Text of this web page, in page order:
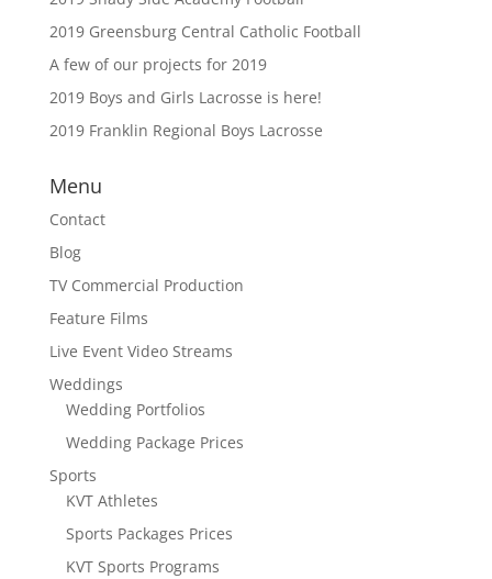
2019 Greensburg Central Catholic Football
A few of our projects for 2019
2019 Boys and Girls Lacrosse is here!
2019 Franklin Regional Boys Lacrosse
Menu
Contact
Blog
TV Commercial Production
Feature Films
Live Event Video Streams
Weddings
Wedding Portfolios
Wedding Package Prices
Sports
KVT Athletes
Sports Packages Prices
KVT Sports Programs